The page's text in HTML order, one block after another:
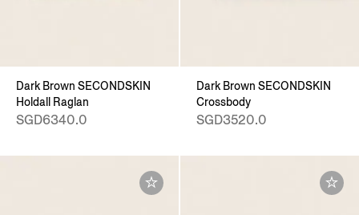
Dark Brown SECONDSKIN
Holdall Raglan
SGD6340.0
Dark Brown SECONDSKIN
Crossbody
SGD3520.0